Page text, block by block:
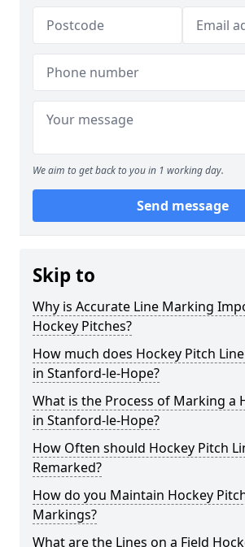
We aim to get back to you in 1 working day.
Send message
Skip to
Why is Accurate Line Marking
Hockey Pitches?
How much does Hockey Pitch
in Stanford-le-Hope?
What is the Process of Marking a
in Stanford-le-Hope?
How Often should Hockey Pitch
Remarked?
How do you Maintain Hockey
Markings?
What are the Lines on a Field